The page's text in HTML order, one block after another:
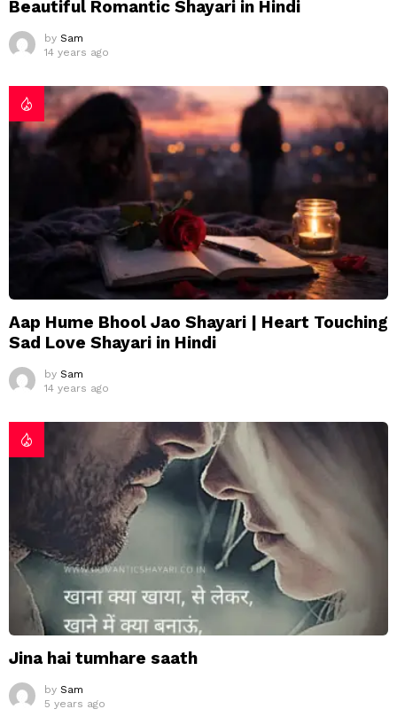
Beautiful Romantic Shayari in Hindi
by Sam
14 years ago
Aap Hume Bhool Jao Shayari | Heart Touching
Sad Love Shayari in Hindi
by Sam
14 years ago
Jina hai tumhare saath
by Sam
5 years ago